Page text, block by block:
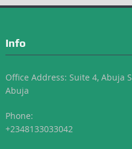
Info
Office Address: Suite 4, Abuja
Abuja
Phone:
+2348133033042